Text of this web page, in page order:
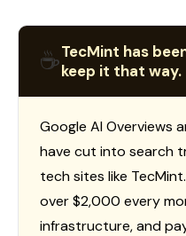
☕TecMint has
keep it that way.
Google AI Overviews
have cut into search
tech sites like
over $2,000 every
infrastructure, and